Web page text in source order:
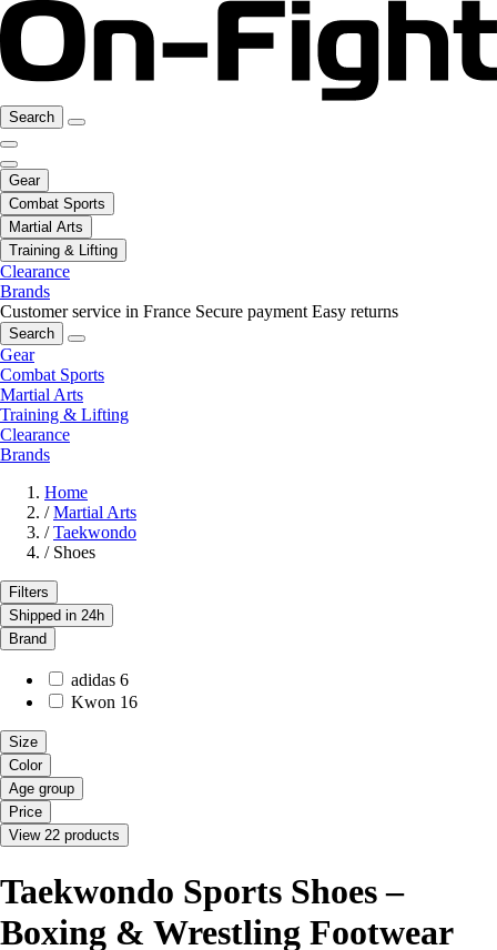
Search
Gear
Combat Sports
Martial Arts
Training & Lifting
Clearance
Brands
Customer service in France Secure payment Easy returns
Search
Gear
Combat Sports
Martial Arts
Training & Lifting
Clearance
Brands
Home
/ Martial Arts
/ Taekwondo
/ Shoes
Filters
Shipped in 24h
Brand
adidas 6
Kwon 16
Size
Color
Age group
Price
View 22 products
Taekwondo Sports Shoes –
Boxing & Wrestling Footwear